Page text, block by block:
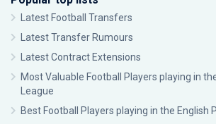
Latest Football Transfers
Latest Transfer Rumours
Latest Contract Extensions
Most Valuable Football Players playing in
League
Best Football Players playing in the English